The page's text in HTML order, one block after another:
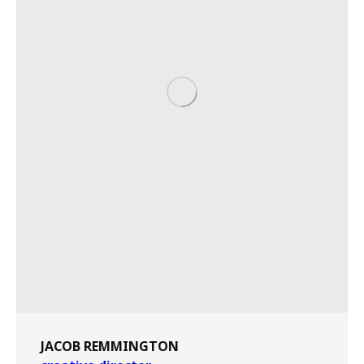
JACOB REMMINGTON